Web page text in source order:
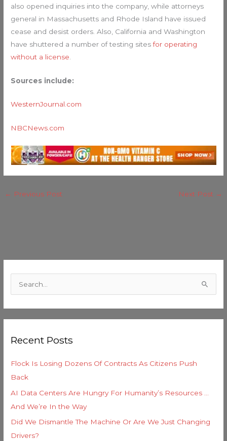
also opened inquiries into the company, while attorneys
general in Massachusetts and Rhode Island have issued
cease and desist orders. Also, California and Washington
have shuttered a number of testing sitesfor operating
without a license
Sources include:
WesternJournal.com
NBCNews.com
← Previous Post Next Post →
c
f
o
r
:
Recent Posts
Flock Is Losing Dozens Of Contracts As Citizens Push
Back
AI Data Centers Are Hungry For Humanity’s Resources …
And We’re In the Way
Did We Dismantle The Machine Or Are We Just Changing
Drivers?
t
e
g
i
e
s